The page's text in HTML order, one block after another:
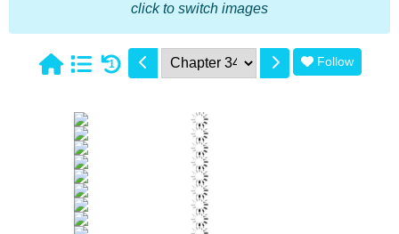
click to switch images
1 Follow